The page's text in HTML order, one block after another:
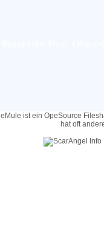
eMule ist ein OpeSource
hat oft